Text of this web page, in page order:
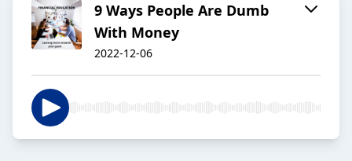
9 Ways People Are Dumb
With Money
2022-12-06